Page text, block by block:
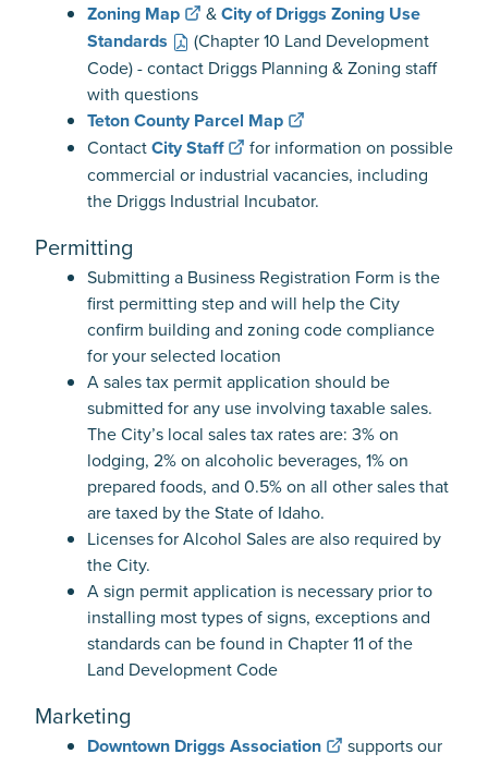
Zoning Map &City of Driggs Zoning Use
Standards
(Chapter 10 Land Development
Code) - contact Driggs Planning & Zoning staff
with questions
Teton County Parcel Map
ContactCity Staff
for information on possible
commercial or industrial vacancies, including
the Driggs Industrial Incubator.
Permitting
Submitting a Business Registration Form is the
first permitting step and will help the City
confirm building and zoning code compliance
for your selected location
A sales tax permit application should be
submitted for any use involving taxable sales.
The City’s local sales tax rates are: 3% on
lodging, 2% on alcoholic beverages, 1% on
prepared foods, and 0.5% on all other sales that
are taxed by the State of Idaho.
Licenses for Alcohol Sales are also required by
the City.
A sign permit application is necessary prior to
installing most types of signs, exceptions and
standards can be found in Chapter 11 of the
Land Development Code
Marketing
Downtown Driggs Association
supports our